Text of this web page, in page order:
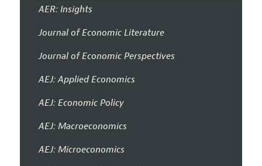
AER: Insights
Journal of Economic Literature
Journal of Economic Perspectives
AEJ: Applied Economics
AEJ: Economic Policy
AEJ: Macroeconomics
AEJ: Microeconomics